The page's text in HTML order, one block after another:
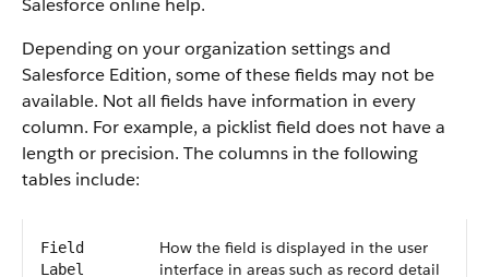
Salesforceonline help.
Depending on your organization settings and
Salesforce Edition, some of these fields may not be
available. Not all fields have information in every
column. For example, a picklist field does not have a
length or precision. The columns in the following
tables include:
Field
Label
How the field is displayed in the user
interface in areas such as record detail